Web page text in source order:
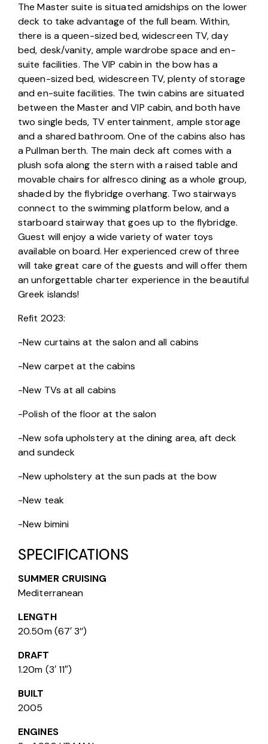
The Master suite is situated amidships on the lower
deck to take advantage of the full beam. Within,
there is a queen-sized bed, widescreen TV, day
bed, desk/vanity, ample wardrobe space and en-
suite facilities. The VIP cabin in the bow has a
queen-sized bed, widescreen TV, plenty of storage
and en-suite facilities. The twin cabins are situated
between the Master and VIP cabin, and both have
two single beds, TV entertainment, ample storage
and a shared bathroom. One of the cabins also has
a Pullman berth. The main deck aft comes with a
plush sofa along the stern with a raised table and
movable chairs for alfresco dining as a whole group,
shaded by the flybridge overhang. Two stairways
connect to the swimming platform below, and a
starboard stairway that goes up to the flybridge.
Guest will enjoy a wide variety of water toys
available on board. Her experienced crew of three
will take great care of the guests and will offer them
an unforgettable charter experience in the beautiful
Greek islands!
Refit 2023:
-New curtains at the salon and all cabins
-New carpet at the cabins
-New TVs at all cabins
-Polish of the floor at the salon
-New sofa upholstery at the dining area, aft deck
and sundeck
-New upholstery at the sun pads at the bow
-New teak
-New bimini
SPECIFICATIONS
SUMMER CRUISING
Mediterranean
LENGTH
20.50m (67′ 3’’)
DRAFT
1.20m (3′ 11″)
BUILT
2005
ENGINES